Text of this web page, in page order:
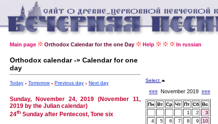
Main page Orthodox Calendar for the one Day Help In russian
Orthodox calendar -» Calendar for one
day
Today Tomorrow Previous day Next day
Sunday, November 24, 2019 (November 11,
2019 by the Julian calendar)
24th Sunday after Pentecost, Tone six
Select
««« November 2019 »»»
Пн Вт Ср Чт Пт Сб Вс
1
2
3
4
5 6 7 8 9
10